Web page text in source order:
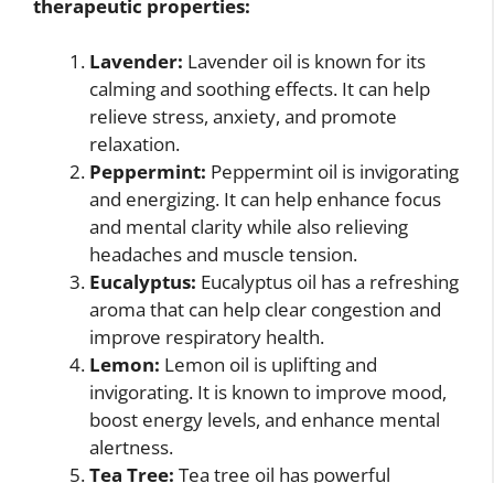
therapeutic properties:
Lavender: Lavender oil is known for its
calming and soothing effects. It can help
relieve stress, anxiety, and promote
relaxation.
Peppermint: Peppermint oil is invigorating
and energizing. It can help enhance focus
and mental clarity while also relieving
headaches and muscle tension.
Eucalyptus: Eucalyptus oil has a refreshing
aroma that can help clear congestion and
improve respiratory health.
Lemon: Lemon oil is uplifting and
invigorating. It is known to improve mood,
boost energy levels, and enhance mental
alertness.
Tea Tree: Tea tree oil has powerful